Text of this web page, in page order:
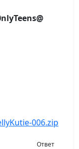
006.zip
Ответ